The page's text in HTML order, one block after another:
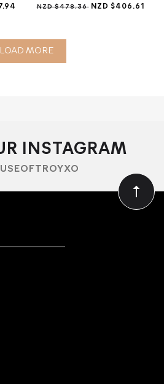
NZD $478.36NZD $406.61
LOAD MORE
INSTAGRAM